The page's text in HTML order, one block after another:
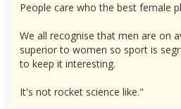
People care who the best female
We all recognise that men are on
superior to women so sport is
to keep it interesting.
It's not rocket science like."